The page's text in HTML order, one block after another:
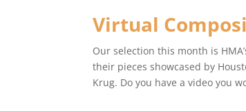
Virtual
Our selection this month is
their pieces showcased by
Krug. Do you have a video you